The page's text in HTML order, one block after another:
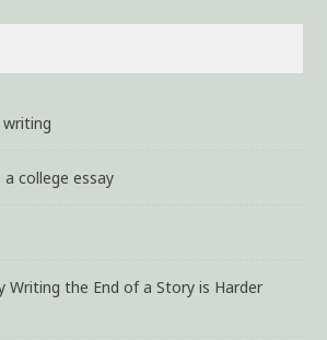
writing
college essay
Writing the End of a Story is Harder